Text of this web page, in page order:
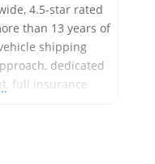
4.5-star rated
than 13 years of
shipping
dedicated
full insurance